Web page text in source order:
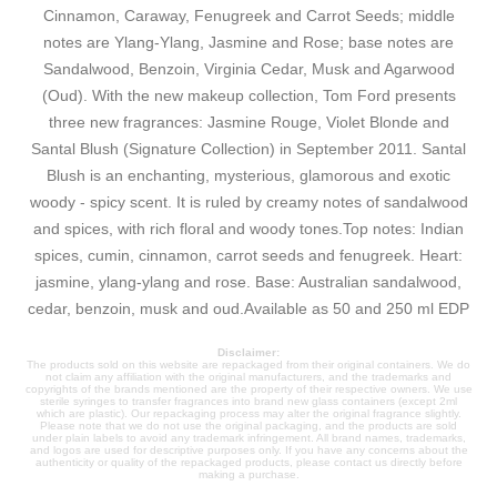
Cinnamon, Caraway, Fenugreek and Carrot Seeds; middle
notes are Ylang-Ylang, Jasmine and Rose; base notes are
Sandalwood, Benzoin, Virginia Cedar, Musk and Agarwood
(Oud). With the new makeup collection, Tom Ford presents
three new fragrances: Jasmine Rouge, Violet Blonde and
Santal Blush (Signature Collection) in September 2011. Santal
Blush is an enchanting, mysterious, glamorous and exotic
woody - spicy scent. It is ruled by creamy notes of sandalwood
and spices, with rich floral and woody tones.Top notes: Indian
spices, cumin, cinnamon, carrot seeds and fenugreek. Heart:
jasmine, ylang-ylang and rose. Base: Australian sandalwood,
cedar, benzoin, musk and oud.Available as 50 and 250 ml EDP
Disclaimer:
The products sold on this website are repackaged from their original containers. We do
not claim any affiliation with the original manufacturers, and the trademarks and
copyrights of the brands mentioned are the property of their respective owners. We use
sterile syringes to transfer fragrances into brand new glass containers (except 2ml
which are plastic). Our repackaging process may alter the original fragrance slightly.
Please note that we do not use the original packaging, and the products are sold
under plain labels to avoid any trademark infringement. All brand names, trademarks,
and logos are used for descriptive purposes only. If you have any concerns about the
authenticity or quality of the repackaged products, please contact us directly before
making a purchase.